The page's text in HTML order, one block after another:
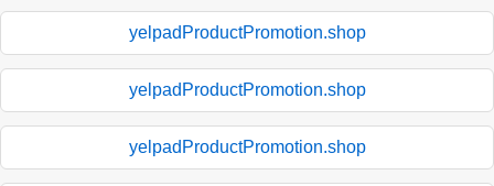
yelpadProductPromotion.shop
yelpadProductPromotion.shop
yelpadProductPromotion.shop